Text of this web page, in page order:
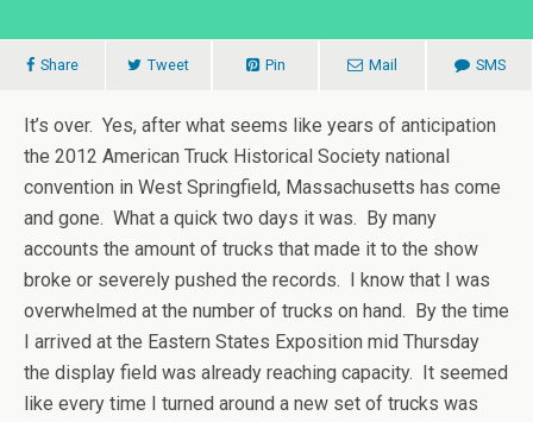
Share Tweet Pin Mail SMS
It’s over. Yes, after what seems like years of anticipation
the 2012 American Truck Historical Society national
convention in West Springfield, Massachusetts has come
and gone. What a quick two days it was. By many
accounts the amount of trucks that made it to the show
broke or severely pushed the records. I know that I was
overwhelmed at the number of trucks on hand. By the time
I arrived at the Eastern States Exposition mid Thursday
the display field was already reaching capacity. It seemed
like every time I turned around a new set of trucks was